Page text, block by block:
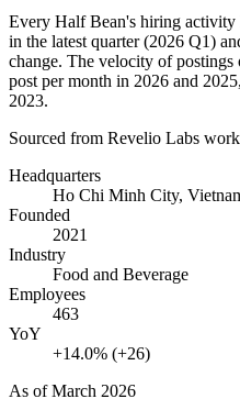
Every Half Bean's hiring activity
in the latest quarter (2026 Q1)
change. The velocity of postings
post per month in 2026 and 2025
2023.
Sourced from Revelio Labs
Headquarters
Ho Chi Minh City,
Founded
2021
Industry
Food and Beverage
Employees
463
YoY
+14.0% (+26)
As ofMarch 2026